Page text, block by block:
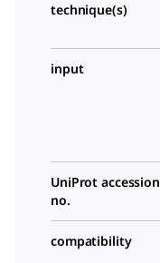
technique(s)
input
UniProt accession
no.
compatibility